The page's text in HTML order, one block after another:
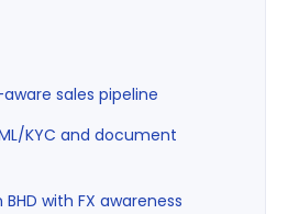
aware sales pipeline
KYC and document
with FX awareness